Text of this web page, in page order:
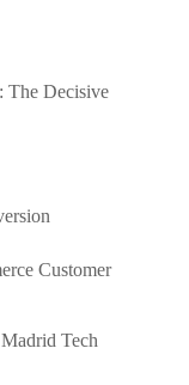
The Decisive
Customer
Tech